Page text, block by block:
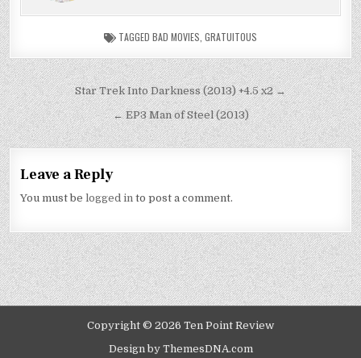
TAGGED BAD MOVIES GRATUITOUS
Post
navigation
Star Trek Into Darkness (2013) +4.5 x2 →
← EP3 Man of Steel (2013)
Leave a Reply
You must belogged in to post a comment.
Copyright © 2026 Ten Point Review
Design by ThemesDNA.com